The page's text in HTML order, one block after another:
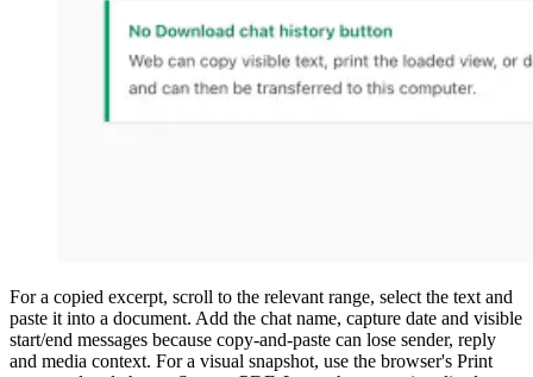
For a copied excerpt, scroll to the relevant range, select the text and
paste it into a document. Add the chat name, capture date and visible
start/end messages because copy-and-paste can lose sender, reply
and media context. For a visual snapshot, use the browser's Print